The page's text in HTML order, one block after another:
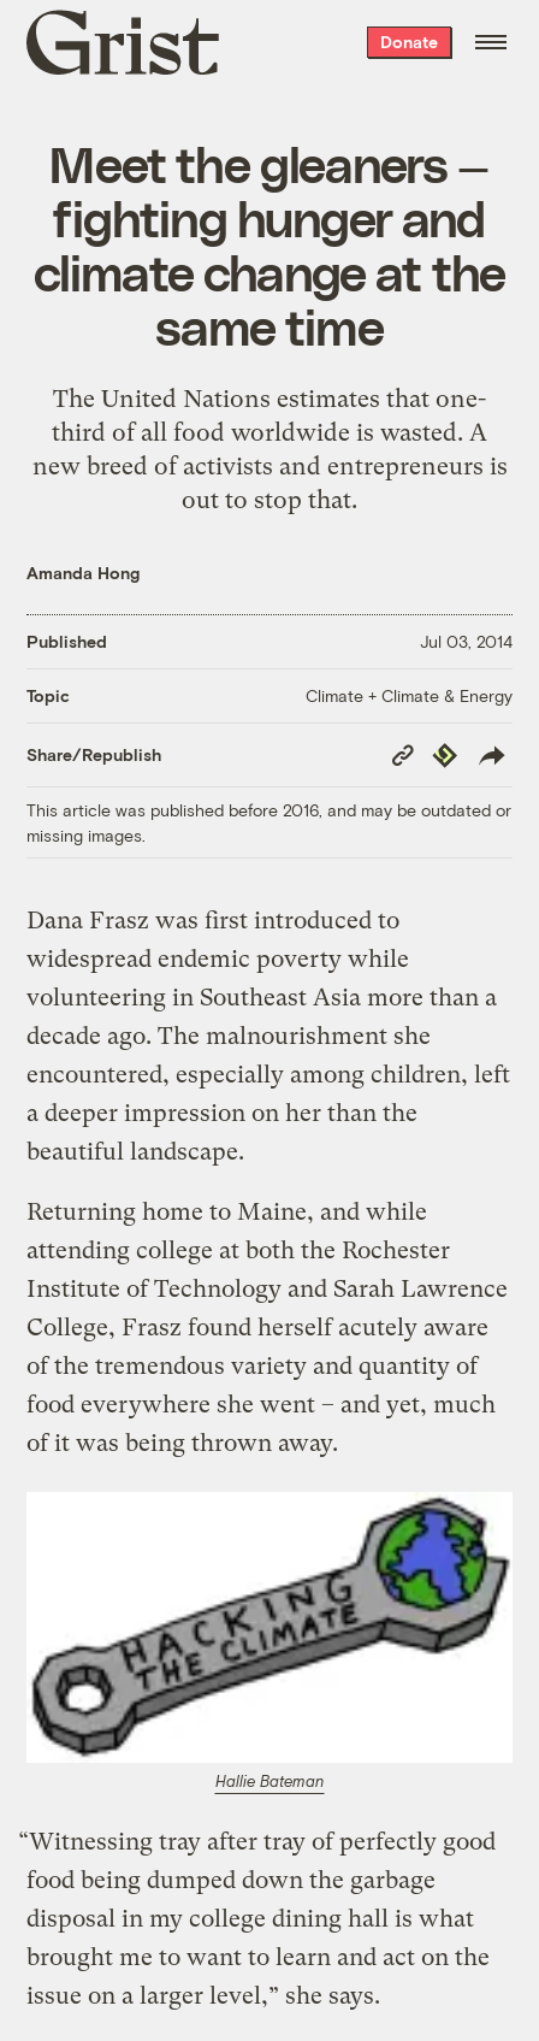
Grist
home
Donate
Meet the gleaners —
fighting hunger and
climate change at the
same time
The United Nations estimates that one-
third of all food worldwide is wasted. A
new breed of activists and entrepreneurs is
out to stop that.
Amanda Hong
Published Jul 03, 2014
Topic Climate + Climate & Energy
Share/Republish
Copy
Link
Republish
This article was published before 2016, and may be outdated or
missing images.
Dana Frasz was first introduced to
widespread endemic poverty while
volunteering in Southeast Asia more than a
decade ago. The malnourishment she
encountered, especially among children, left
a deeper impression on her than the
beautiful landscape.
Returning home to Maine, and while
attending college at both the Rochester
Institute of Technology and Sarah Lawrence
College, Frasz found herself acutely aware
of the tremendous variety and quantity of
food everywhere she went – and yet, much
of it was being thrown away.
Hallie Bateman
“Witnessing tray after tray of perfectly good
food being dumped down the garbage
disposal in my college dining hall is what
brought me to want to learn and act on the
issue on a larger level,” she says.